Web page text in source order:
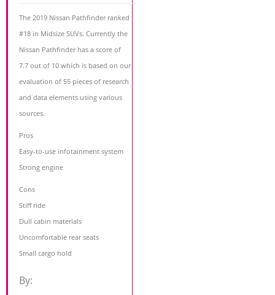
The 2019 Nissan Pathfinder ranked
#18 in Midsize SUVs. Currently the
Nissan Pathfinder has a score of
7.7 out of 10 which is based on our
evaluation of 55 pieces of research
and data elements using various
sources.
Pros
Easy-to-use infotainment system
Strong engine
Cons
Stiff ride
Dull cabin materials
Uncomfortable rear seats
Small cargo hold
By: